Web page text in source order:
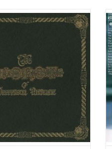
in 1970, 'The Worst of
features 15 of the most
from Jefferson Airplane.
anthems like "Somebody To
Rabbit", and "Volunteers".